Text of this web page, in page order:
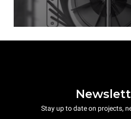
Stay up to date on projects,